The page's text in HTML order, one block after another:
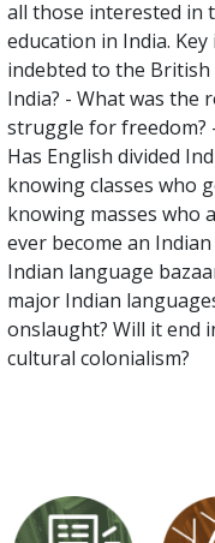
all those interested in
education in India. Key
indebted to the
India? - What was the
struggle for freedom?
Has English divided
knowing classes who
knowing masses who
ever become an
Indian language
major Indian
onslaught? Will it end
cultural colonialism?